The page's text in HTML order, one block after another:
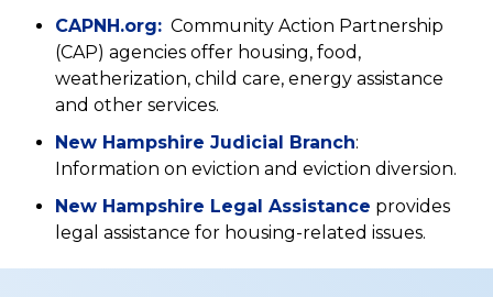
tab)
CAPNH.org:(opens
in
a
new
tab)
Community Action Partnership
(CAP) agencies offer housing, food,
weatherization, child care, energy assistance
and other services.
New Hampshire Judicial Branch(opens
in
new
:
Information on eviction and eviction diversion.
New Hampshire Legal Assistance (opens
in
provides
legal assistance for housing-related issues.